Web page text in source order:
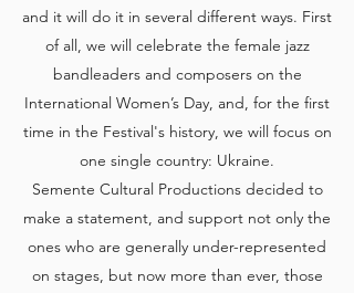
and it will do it in several different ways. First
of all, we will celebrate the female jazz
bandleaders and composers on the
International Women’s Day, and, for the first
time in the Festival's history, we will focus on
one single country: Ukraine.
Semente Cultural Productions decided to
make a statement, and support not only the
ones who are generally under-represented
on stages, but now more than ever, those